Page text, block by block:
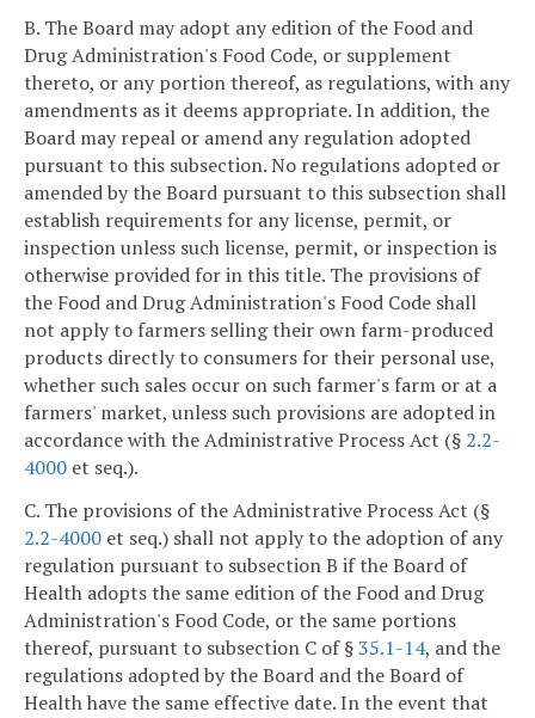
B. The Board may adopt any edition of the Food and
Drug Administration's Food Code, or supplement
thereto, or any portion thereof, as regulations, with any
amendments as it deems appropriate. In addition, the
Board may repeal or amend any regulation adopted
pursuant to this subsection. No regulations adopted or
amended by the Board pursuant to this subsection shall
establish requirements for any license, permit, or
inspection unless such license, permit, or inspection is
otherwise provided for in this title. The provisions of
the Food and Drug Administration's Food Code shall
not apply to farmers selling their own farm-produced
products directly to consumers for their personal use,
whether such sales occur on such farmer's farm or at a
farmers' market, unless such provisions are adopted in
accordance with the Administrative Process Act (§ 2.2-
4000 et seq.).
C. The provisions of the Administrative Process Act (§
2.2-4000 et seq.) shall not apply to the adoption of any
regulation pursuant to subsection B if the Board of
Health adopts the same edition of the Food and Drug
Administration's Food Code, or the same portions
thereof, pursuant to subsection C of §35.1-14, and the
regulations adopted by the Board and the Board of
Health have the same effective date. In the event that